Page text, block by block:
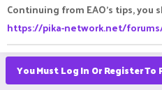
Continuing from EAO's tips,
https://pika-network.net/
You Must Log In Or Register To